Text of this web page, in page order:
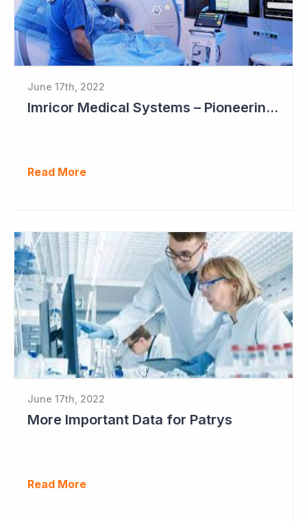
June 17th, 2022
Imricor Medical Systems – Pioneering MRI Assisted Cardiac Ablation
Read More
June 17th, 2022
More Important Data for Patrys
Read More